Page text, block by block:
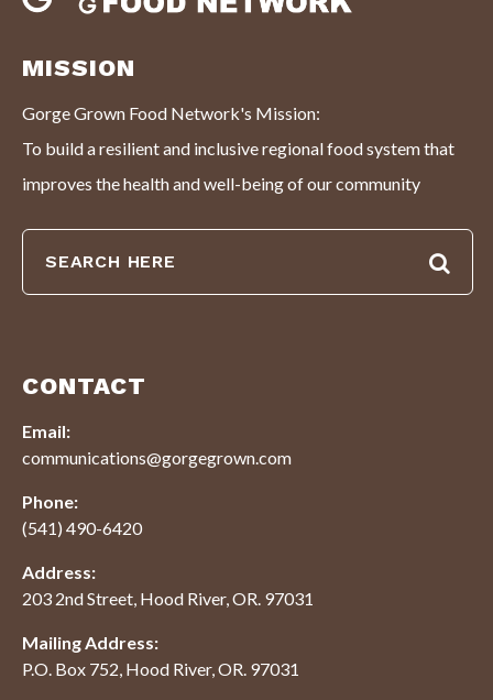
MISSION
Gorge Grown Food Network's Mission:
To build a resilient and inclusive regional food system that
improves the health and well-being of our community
CONTACT
Email:
communications@gorgegrown.com
Phone:
(541) 490-6420
Address:
203 2nd Street, Hood River, OR. 97031
Mailing Address:
P.O. Box 752, Hood River, OR. 97031